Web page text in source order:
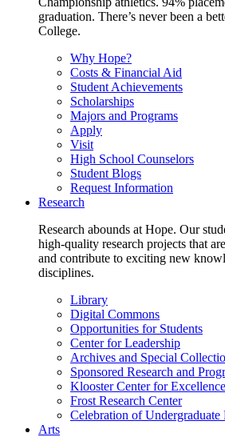
graduation. There’s never been a
College.
Why Hope?
Costs & Financial Aid
Student Achievements
Scholarships
Majors and Programs
Apply
Visit
High School Counselors
Student Blogs
Request Information
Research
Research abounds at Hope. Our
high-quality research projects that
and contribute to exciting new
disciplines.
Library
Digital Commons
Opportunities for Students
Center for Leadership
Archives and Special
Sponsored Research and
Klooster Center for
Frost Research Center
Celebration of Undergraduate
Arts